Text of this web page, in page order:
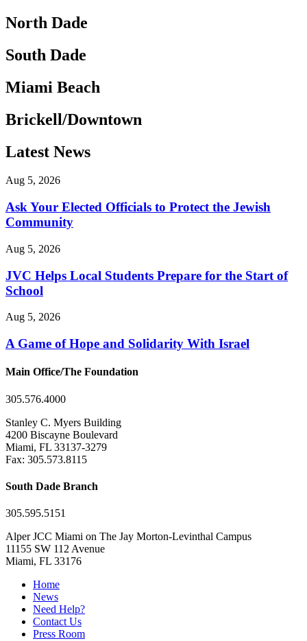
North Dade
South Dade
Miami Beach
Brickell/Downtown
Latest News
Aug 5, 2026
Ask Your Elected Officials to Protect the Jewish
Community
Aug 5, 2026
JVC Helps Local Students Prepare for the Start of
School
Aug 5, 2026
A Game of Hope and Solidarity With Israel
Main Office/The Foundation
305.576.4000
Stanley C. Myers Building
4200 Biscayne Boulevard
Miami, FL 33137-3279
Fax: 305.573.8115
South Dade Branch
305.595.5151
Alper JCC Miami on The Jay Morton-Levinthal Campus
11155 SW 112 Avenue
Miami, FL 33176
Home
News
Need Help?
Contact Us
Press Room